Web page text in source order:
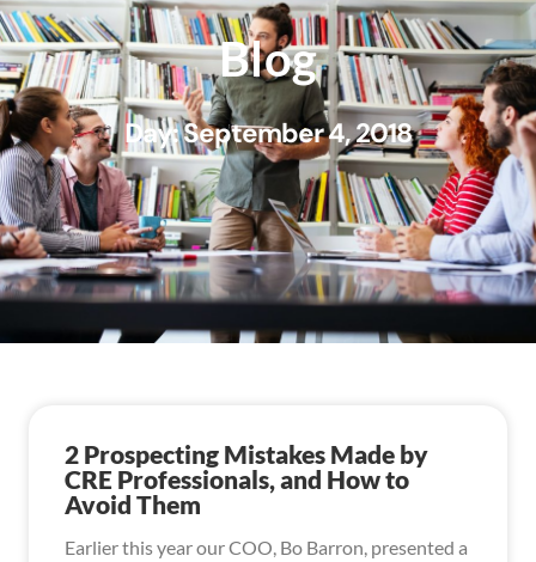
Blog
Day: September 4, 2018
2 Prospecting Mistakes Made by
CRE Professionals, and How to
Avoid Them
Earlier this year our COO, Bo Barron, presented a